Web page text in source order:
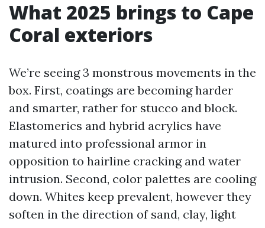
What 2025 brings to Cape
Coral exteriors
We’re seeing 3 monstrous movements in the
box. First, coatings are becoming harder
and smarter, rather for stucco and block.
Elastomerics and hybrid acrylics have
matured into professional armor in
opposition to hairline cracking and water
intrusion. Second, color palettes are cooling
down. Whites keep prevalent, however they
soften in the direction of sand, clay, light